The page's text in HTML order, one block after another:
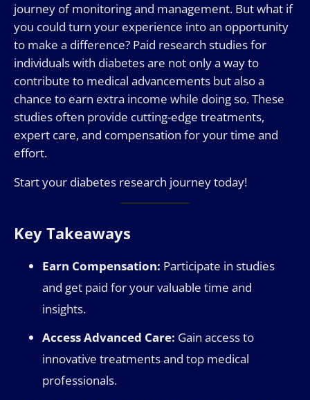
journey of monitoring and management. But what if
you could turn your experience into an opportunity
to make a difference? Paid research studies for
individuals with diabetes are not only a way to
contribute to medical advancements but also a
chance to earn extra income while doing so. These
studies often provide cutting-edge treatments,
expert care, and compensation for your time and
effort.
Start your diabetes research journey today!
Key Takeaways
Earn Compensation: Participate in studies
and get paid for your valuable time and
insights.
Access Advanced Care: Gain access to
innovative treatments and top medical
professionals.